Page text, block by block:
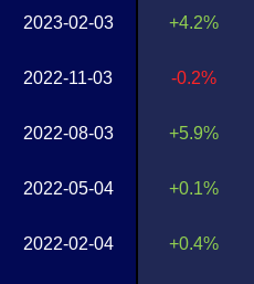
2023-02-03
2022-11-03
2022-08-03
2022-05-04
2022-02-04
+4.2%
-0.2%
+5.9%
+0.1%
+0.4%